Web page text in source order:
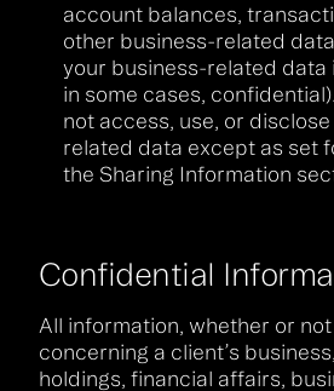
account balances,
other business-related
your business-related data
in some cases,
not access, use, or
related data except as set
the Sharing Information
Confidential
All information, whether or
concerning a client’s
holdings, financial affairs,